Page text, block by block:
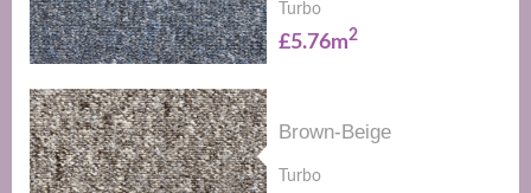
Turbo
£5.76m2
Brown-Beige
Turbo